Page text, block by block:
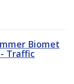
Biomet
Traffic